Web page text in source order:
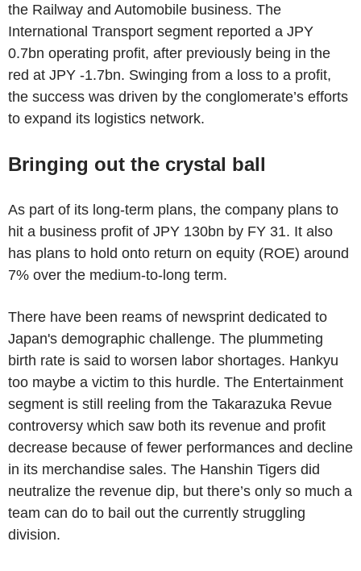
the Railway and Automobile business. The
International Transport segment reported a JPY
0.7bn operating profit, after previously being in the
red at JPY -1.7bn. Swinging from a loss to a profit,
the success was driven by the conglomerate’s efforts
to expand its logistics network.
Bringing out the crystal ball
As part of its long-term plans, the company plans to
hit a business profit of JPY 130bn by FY 31. It also
has plans to hold onto return on equity (ROE) around
7% over the medium-to-long term.
There have been reams of newsprint dedicated to
Japan's demographic challenge. The plummeting
birth rate is said to worsen labor shortages. Hankyu
too maybe a victim to this hurdle. The Entertainment
segment is still reeling from the Takarazuka Revue
controversy which saw both its revenue and profit
decrease because of fewer performances and decline
in its merchandise sales. The Hanshin Tigers did
neutralize the revenue dip, but there’s only so much a
team can do to bail out the currently struggling
division.